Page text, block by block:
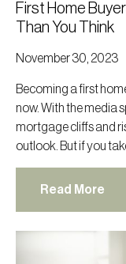
First Home
Than You Think
November 30, 2023
Becoming a first
now. With the media
mortgage cliffs and
outlook. But if you
Read More